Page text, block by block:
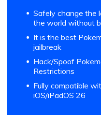
Safely change the
the world without
It is the best
jailbreak
Hack/Spoof
Restrictions
Fully compatible
iOS/iPadOS 26